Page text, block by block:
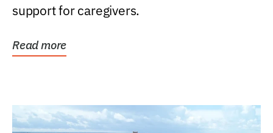
support for caregivers.
Read more